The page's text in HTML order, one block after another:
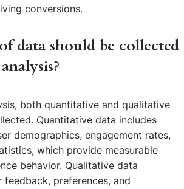
conversions.
data should be collected
both quantitative and qualitative
Quantitative data includes
demographics, engagement rates,
which provide measurable
behavior. Qualitative data
feedback, preferences, and